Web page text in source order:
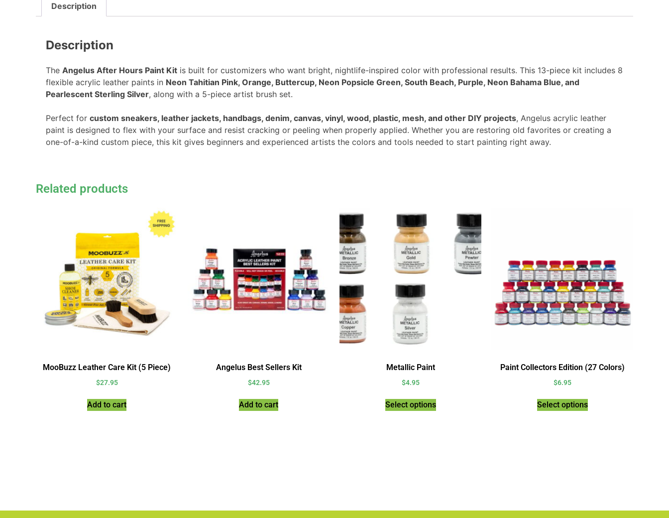
Description
Description
The Angelus After Hours Paint Kit is built for customizers who want bright, nightlife-inspired color with professional results. This 13-piece kit includes 8
flexible acrylic leather paints in Neon Tahitian Pink, Orange, Buttercup, Neon Popsicle Green, South Beach, Purple, Neon Bahama Blue, and
Pearlescent Sterling Silver, along with a 5-piece artist brush set.
Perfect for custom sneakers, leather jackets, handbags, denim, canvas, vinyl, wood, plastic, mesh, and other DIY projects, Angelus acrylic leather
paint is designed to flex with your surface and resist cracking or peeling when properly applied. Whether you are restoring old favorites or creating a
one-of-a-kind custom piece, this kit gives beginners and experienced artists the colors and tools needed to start painting right away.
Related products
MooBuzz Leather Care Kit (5 Piece)
$27.95
Add to cart
Angelus Best Sellers Kit
$42.95
Add to cart
Metallic Paint
$4.95
Select options
Paint Collectors Edition (27 Colors)
$6.95
Select options